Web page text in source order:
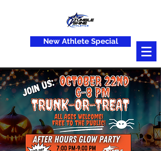
New Athlete Special